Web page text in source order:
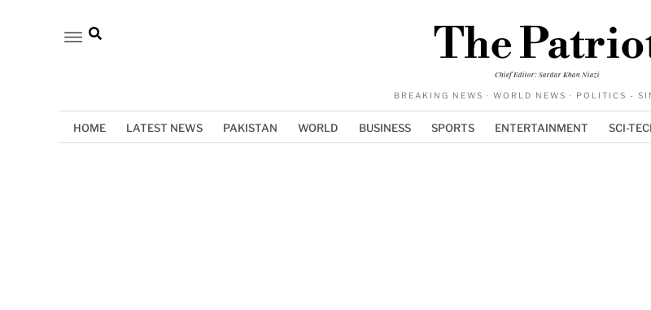
The
Chief Editor: Sardar Khan Niazi
BREAKING NEWS · WORLD NEWS · POLITICS -
HOME LATEST NEWS PAKISTAN WORLD BUSINESS SPORTS ENTERTAINMENT SCI-